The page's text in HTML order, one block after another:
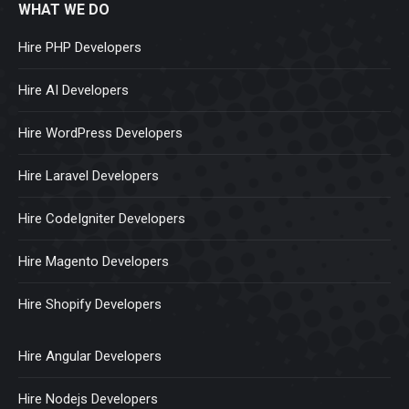
WHAT WE DO
Hire PHP Developers
Hire AI Developers
Hire WordPress Developers
Hire Laravel Developers
Hire CodeIgniter Developers
Hire Magento Developers
Hire Shopify Developers
Hire Angular Developers
Hire Nodejs Developers